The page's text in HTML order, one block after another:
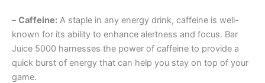
–Caffeine: A staple in any energy drink, caffeine is well-
known for its ability to enhance alertness and focus. Bar
Juice 5000 harnesses the power of caffeine to provide a
quick burst of energy that can help you stay on top of your
game.